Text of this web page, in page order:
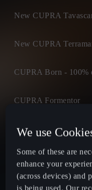
New CUPRA
New CUPRA
CUPRA Born - 100%
CUPRA Formentor
CUPRA Leon
CUPRA Leon Estate
CUPRA Ateca: A
We use
Some of these are
enhance your
(across devices) and
is being used. Our